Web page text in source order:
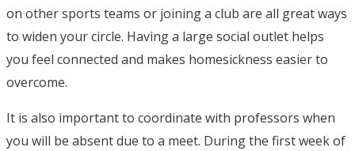
on other sports teams or joining a club are all great ways
to widen your circle. Having a large social outlet helps
you feel connected and makes homesickness easier to
overcome.
It is also important to coordinate with professors when
you will be absent due to a meet. During the first week of